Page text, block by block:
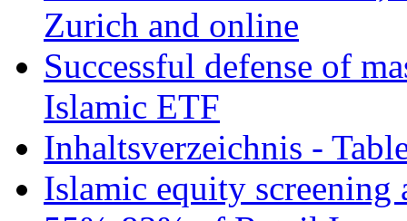
Zurich and online
Successful defense of
Islamic ETF
Inhaltsverzeichnis -
Islamic equity screening